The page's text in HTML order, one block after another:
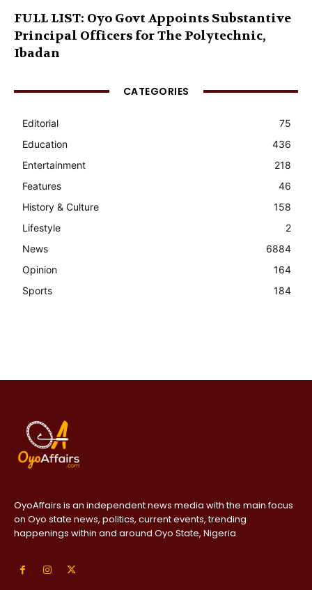
FULL LIST: Oyo Govt Appoints Substantive
Principal Officers for The Polytechnic,
Ibadan
CATEGORIES
Editorial
75
Education
436
Entertainment
218
Features
46
History & Culture
158
Lifestyle
2
News
6884
Opinion
164
Sports
184
OyoAffairs is an independent news media with the main focus
on Oyo state news, politics, current events, trending
happenings within and around Oyo State, Nigeria